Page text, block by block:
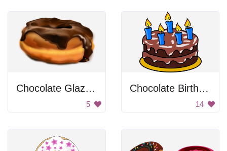
Chocolate Glazed Donut
5
Chocolate Birthday Cake
14